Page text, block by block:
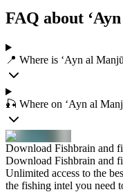
FAQ about
📍 Where is ‘Ayn al
🎣 Where on ‘Ayn al
Download Fishbrain and
Download Fishbrain and
Unlimited access to the
the fishing intel you need